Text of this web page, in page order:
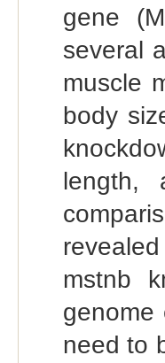
gene
several
muscle
body
length,
mstnb
genome
need to